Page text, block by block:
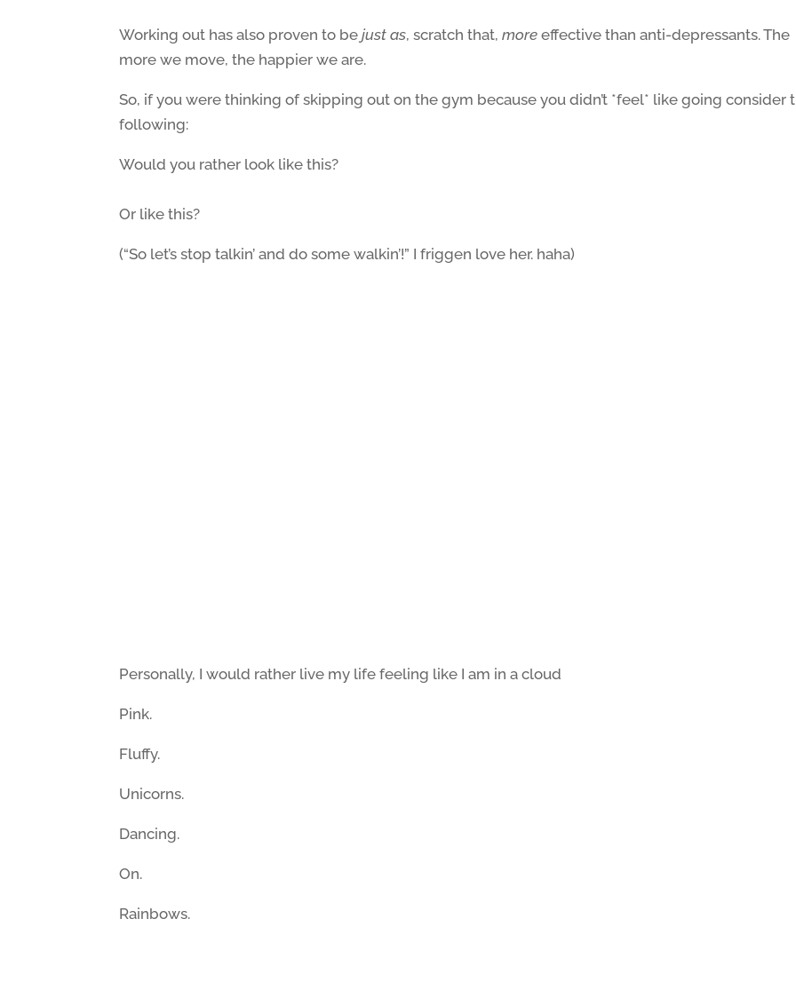
Working out has also proven to bejust as, scratch that,more effective than anti-depressants. The
more we move, the happier we are.
So, if you were thinking of skipping out on the gym because you didn’t *feel* like going consider
following:
Would you rather look like this?
Or like this?
(“So let’s stop talkin’ and do some walkin’!” I friggen love her. haha)
Personally, I would rather live my life feeling like I am in a cloud
Pink.
Fluffy.
Unicorns.
Dancing.
On.
Rainbows.